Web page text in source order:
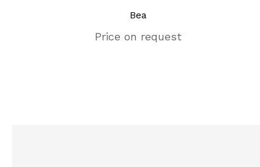
Bea
Price on request